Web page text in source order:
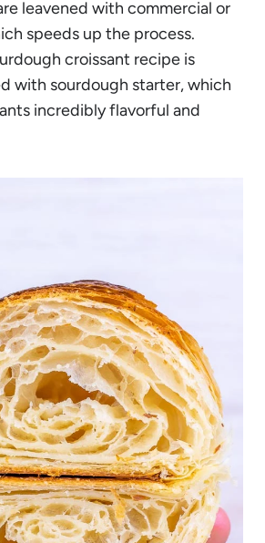
leavened with commercial or
speeds up the process.
croissant recipe is
with sourdough starter, which
incredibly flavorful and